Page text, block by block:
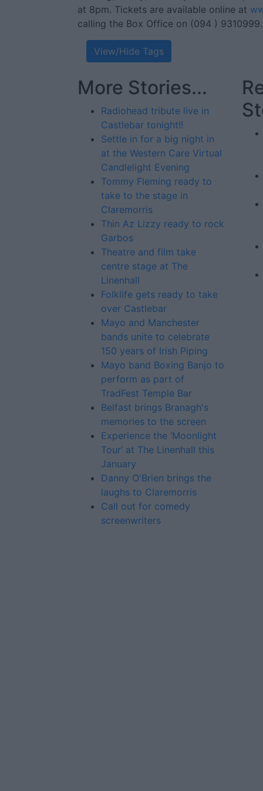
at 8pm. Tickets are available online at
calling the Box Office on (094 ) 9310999.
View/Hide Tags
More Stories...
Radiohead tribute live in
Castlebar tonight!!
Settle in for a big night in
at the Western Care Virtual
Candlelight Evening
Tommy Fleming ready to
take to the stage in
Claremorris
Thin Az Lizzy ready to rock
Garbos
Theatre and film take
centre stage at The
Linenhall
Folklife gets ready to take
over Castlebar
Mayo and Manchester
bands unite to celebrate
150 years of Irish Piping
Mayo band Boxing Banjo to
perform as part of
TradFest Temple Bar
Belfast brings Branagh's
memories to the screen
Experience the ‘Moonlight
Tour’ at The Linenhall this
January
Danny O'Brien brings the
laughs to Claremorris
Call out for comedy
screenwriters